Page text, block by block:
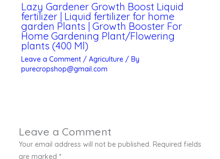
Lazy Gardener Growth Boost Liquid
fertilizer | Liquid fertilizer for home
garden Plants | Growth Booster For
Home Gardening Plant/Flowering
plants (400 Ml)
Leave a Comment / Agriculture/ By
purecropshop@gmail.com
Leave a Comment
Your email address will not be published. Required fields
are marked *